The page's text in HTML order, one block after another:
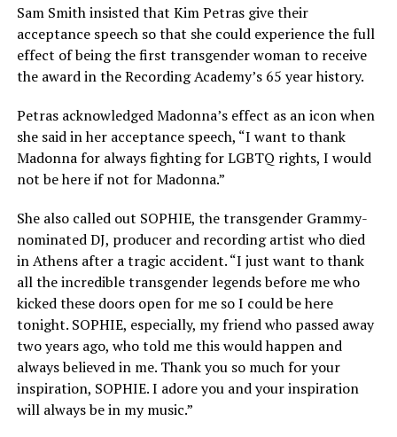
Sam Smith insisted that Kim Petras give their
acceptance speech so that she could experience the full
effect of being the first transgender woman to receive
the award in the Recording Academy’s 65 year history.
Petras acknowledged Madonna’s effect as an icon when
she said in her acceptance speech, “I want to thank
Madonna for always fighting for LGBTQ rights, I would
not be here if not for Madonna.”
She also called out SOPHIE, the transgender Grammy-
nominated DJ, producer and recording artist who died
in Athens after a tragic accident. “I just want to thank
all the incredible transgender legends before me who
kicked these doors open for me so I could be here
tonight. SOPHIE, especially, my friend who passed away
two years ago, who told me this would happen and
always believed in me. Thank you so much for your
inspiration, SOPHIE. I adore you and your inspiration
will always be in my music.”